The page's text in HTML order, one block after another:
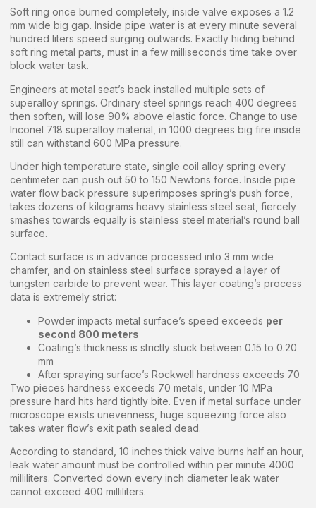
Soft ring once burned completely, inside valve exposes a 1.2
mm wide big gap. Inside pipe water is at every minute several
hundred liters speed surging outwards. Exactly hiding behind
soft ring metal parts, must in a few milliseconds time take over
block water task.
Engineers at metal seat’s back installed multiple sets of
superalloy springs. Ordinary steel springs reach 400 degrees
then soften, will lose 90% above elastic force. Change to use
Inconel 718 superalloy material, in 1000 degrees big fire inside
still can withstand 600 MPa pressure.
Under high temperature state, single coil alloy spring every
centimeter can push out 50 to 150 Newtons force. Inside pipe
water flow back pressure superimposes spring’s push force,
takes dozens of kilograms heavy stainless steel seat, fiercely
smashes towards equally is stainless steel material’s round ball
surface.
Contact surface is in advance processed into 3 mm wide
chamfer, and on stainless steel surface sprayed a layer of
tungsten carbide to prevent wear. This layer coating’s process
data is extremely strict:
Powder impacts metal surface’s speed exceeds per
second 800 meters
Coating’s thickness is strictly stuck between 0.15 to 0.20
mm
After spraying surface’s Rockwell hardness exceeds 70
Two pieces hardness exceeds 70 metals, under 10 MPa
pressure hard hits hard tightly bite. Even if metal surface under
microscope exists unevenness, huge squeezing force also
takes water flow’s exit path sealed dead.
According to standard, 10 inches thick valve burns half an hour,
leak water amount must be controlled within per minute 4000
milliliters. Converted down every inch diameter leak water
cannot exceed 400 milliliters.